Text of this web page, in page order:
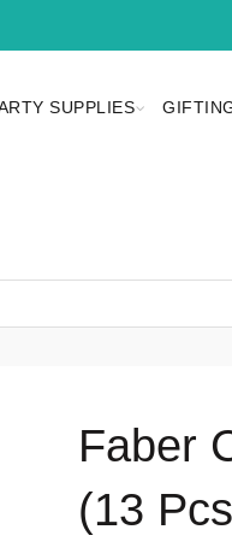
SUPPLIES
Faber
(13